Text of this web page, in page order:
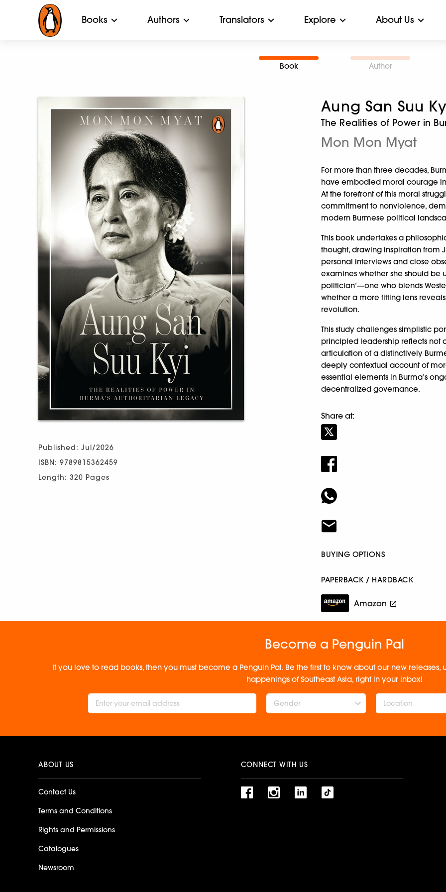
Books Authors Translators Explore About Us
Book Author
Published: Jul/2026
ISBN: 9789815362459
Length: 320 Pages
Aung San Suu
The Realities of Power in
Mon Mon Myat
For more than three decades,
have embodied moral courage
At the forefront of this moral
commitment to nonviolence,
modern Burmese political
This book undertakes a
thought, drawing inspiration from
personal interviews and close
examines whether she should be
politician’—one who blends
whether a more fitting lens
revolution.
This study challenges simplistic
principled leadership reflects not
articulation of a distinctively
deeply contextual account of
essential elements in Burma’s
decentralized governance.
Share at:
BUYING OPTIONS
PAPERBACK / HARDBACK
Amazon
Become a Penguin Pal
If you love to read books, then you must become a Penguin Pal. Be the first to know about our new
happenings of Southeast Asia, right in your inbox!
Gender
ABOUT US
Contact Us
Terms and Conditions
Rights and Permissions
Catalogues
Newsroom
CONNECT WITH US